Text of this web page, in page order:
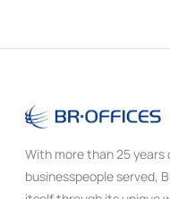
With more than 25
businesspeople served,